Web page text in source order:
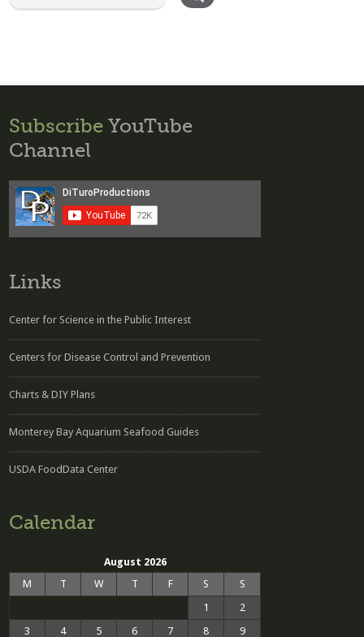
Subscribe YouTube
Channel
Links
Center for Science in the Public Interest
Centers for Disease Control and Prevention
Charts & DIY Plans
Monterey Bay Aquarium Seafood Guides
USDA FoodData Center
Calendar
August 2026
M
T W T F S
S
1
2
3
4 5 6 7 8 9